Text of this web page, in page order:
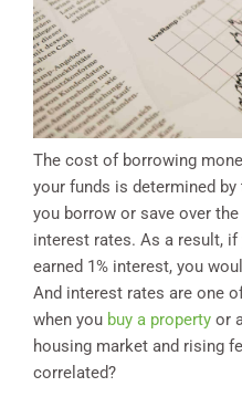
The cost of borrowing
your funds is determined
you borrow or save over
interest rates. As a result, if
earned 1% interest, you
And interest rates are one
when you buy a property or
housing market and rising
correlated?